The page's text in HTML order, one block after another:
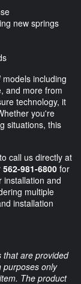
new springs
including
and more from
technology, it
you're
situations, this
call us directly at
562-981-6800 for
installation and
multiple
installation
that are provided
purposes only
The product